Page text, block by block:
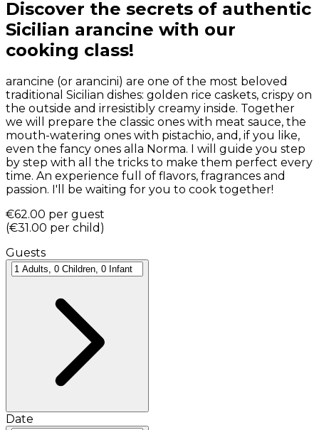
Discover the secrets of authentic
Sicilian arancine with our
cooking class!
arancine (or arancini) are one of the most beloved
traditional Sicilian dishes: golden rice caskets, crispy on
the outside and irresistibly creamy inside. Together
we will prepare the classic ones with meat sauce, the
mouth-watering ones with pistachio, and, if you like,
even the fancy ones alla Norma. I will guide you step
by step with all the tricks to make them perfect every
time. An experience full of flavors, fragrances and
passion. I'll be waiting for you to cook together!
€62.00 per guest
(€31.00 per child )
Guests
Date